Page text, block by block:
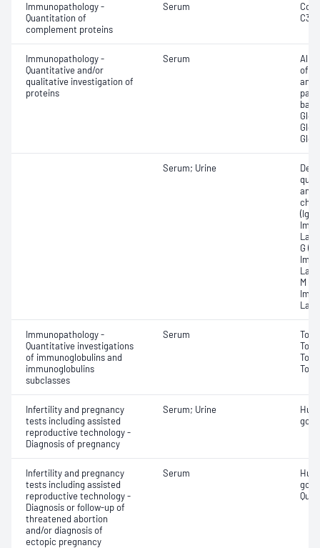
Immunopathology -
Quantitation of
complement proteins
Serum
C3
Immunopathology -
Quantitative and/or
qualitative investigation of
proteins
Serum
of
and
Serum; Urine
and
G
M
Immunopathology -
Quantitative investigations
of immunoglobulins and
immunoglobulins
subclasses
Serum
Infertility and pregnancy
tests including assisted
reproductive technology -
Diagnosis of pregnancy
Serum; Urine
Infertility and pregnancy
tests including assisted
reproductive technology -
Diagnosis or follow-up of
threatened abortion
and/or diagnosis of
ectopic pregnancy
Serum